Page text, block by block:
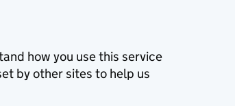
how you use this service
by other sites to help us